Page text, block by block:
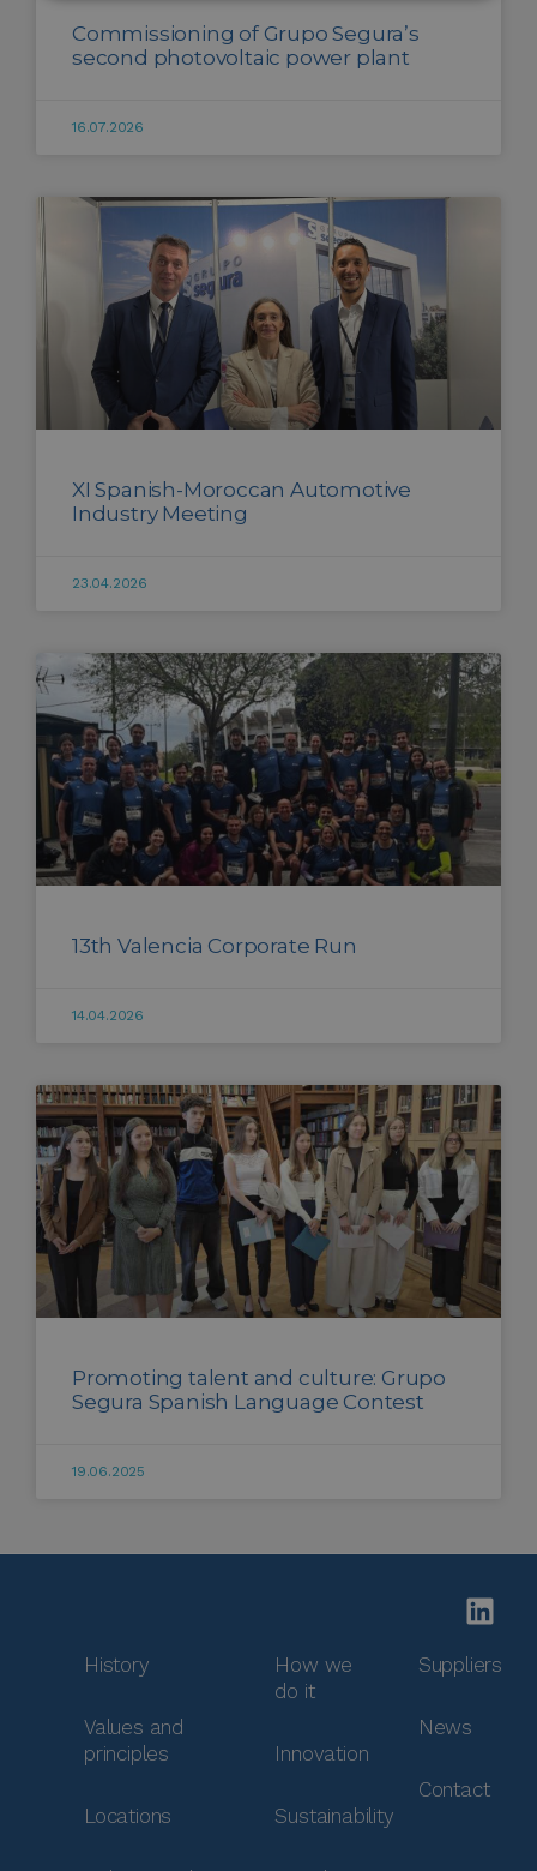
Commissioning of Grupo Segura’s
second photovoltaic power plant
16.07.2026
XI Spanish-Moroccan Automotive
Industry Meeting
23.04.2026
13th Valencia Corporate Run
14.04.2026
Promoting talent and culture: Grupo
Segura Spanish Language Contest
19.06.2025
History
Values and
principles
Locations
How we
do it
Innovation
Sustainability
Suppliers
News
Contact